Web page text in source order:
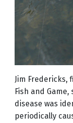
Jim Fredericks,
Fish and
disease was
periodically